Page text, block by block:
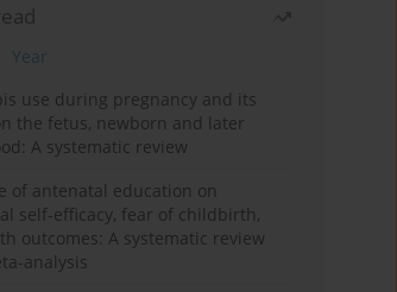
Year
use during pregnancy and its
the fetus, newborn and later
A systematic review
of antenatal education on
self-efficacy, fear of childbirth,
outcomes: A systematic review
analysis